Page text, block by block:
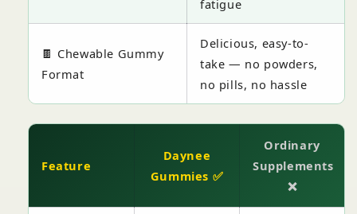
fatigue
🍫 Chewable Gummy
Format
Delicious, easy-to-
take — no powders,
no pills, no hassle
Feature
Daynee
Gummies ✅
Ordinary
Supplements
❌